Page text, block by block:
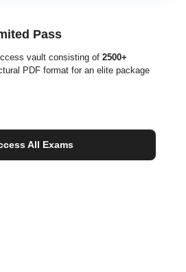
Pass
vault consisting of 2500+
PDF format for an elite package
All Exams